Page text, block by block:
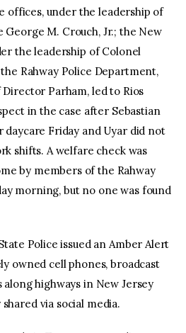
offices, under the leadership of
George M. Crouch, Jr.; the New
the leadership of Colonel
Rahway Police Department,
Parham, led to Rios
in the case after Sebastian
daycare Friday and Uyar did not
shifts. A welfare check was
by members of the Rahway
morning, but no one was found
Police issued an Amber Alert
owned cell phones, broadcast
highways in New Jersey
via social media.